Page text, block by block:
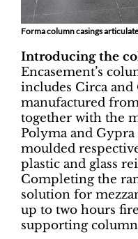
Forma column casings
Introducing the
Encasement’s
includes Circa and
manufactured
together with the
Polyma and Gypra
moulded
plastic and glass
Completing the
solution for
up to two hours
supporting